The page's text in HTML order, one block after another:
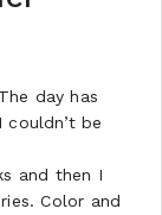
day has
be
and then I
Color and